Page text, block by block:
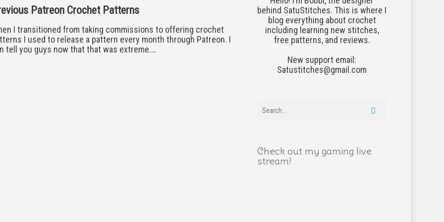
Patreon Crochet Patterns
I transitioned from taking commissions to offering crochet
I used to release a pattern every month through Patreon. I
tell you guys now that that was extreme.…
behind SatuStitches. This is where I
blog everything about crochet
including learning new stitches,
free patterns, and reviews.
New support email:
Satustitches@gmail.com
Check out my gaming live
stream!